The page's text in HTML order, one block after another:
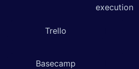
execution
Trello
Basecamp